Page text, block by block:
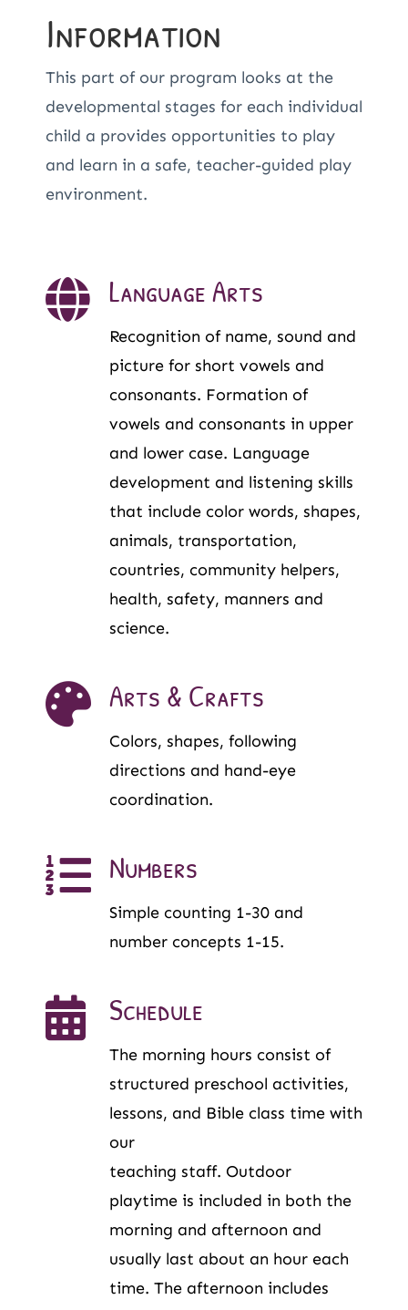
Information
This part of our program looks at the
developmental stages for each individual
child a provides opportunities to play
and learn in a safe, teacher-guided play
environment.
Language Arts
Recognition of name, sound and
picture for short vowels and
consonants. Formation of
vowels and consonants in upper
and lower case. Language
development and listening skills
that include color words, shapes,
animals, transportation,
countries, community helpers,
health, safety, manners and
science.
Arts & Crafts
Colors, shapes, following
directions and hand-eye
coordination.
Numbers
Simple counting 1-30 and
number concepts 1-15.
Schedule
The morning hours consist of
structured preschool activities,
lessons, and Bible class time with
our
teaching staff. Outdoor
playtime is included in both the
morning and afternoon and
usually last about an hour each
time. The afternoon includes